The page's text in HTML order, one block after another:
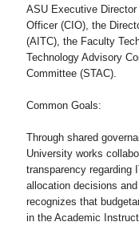
ASU Executive
Officer (CIO), the
(AITC), the Faculty
Technology Advisory
Committee (STAC).
Common Goals:
Through shared
University works
transparency regarding
allocation decisions
recognizes that
in the Academic